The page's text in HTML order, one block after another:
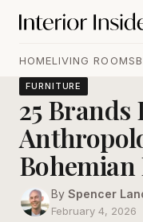
HOMELIVING ROOMS
FURNITURE
25 Brands
By Spencer
February 4, 2026